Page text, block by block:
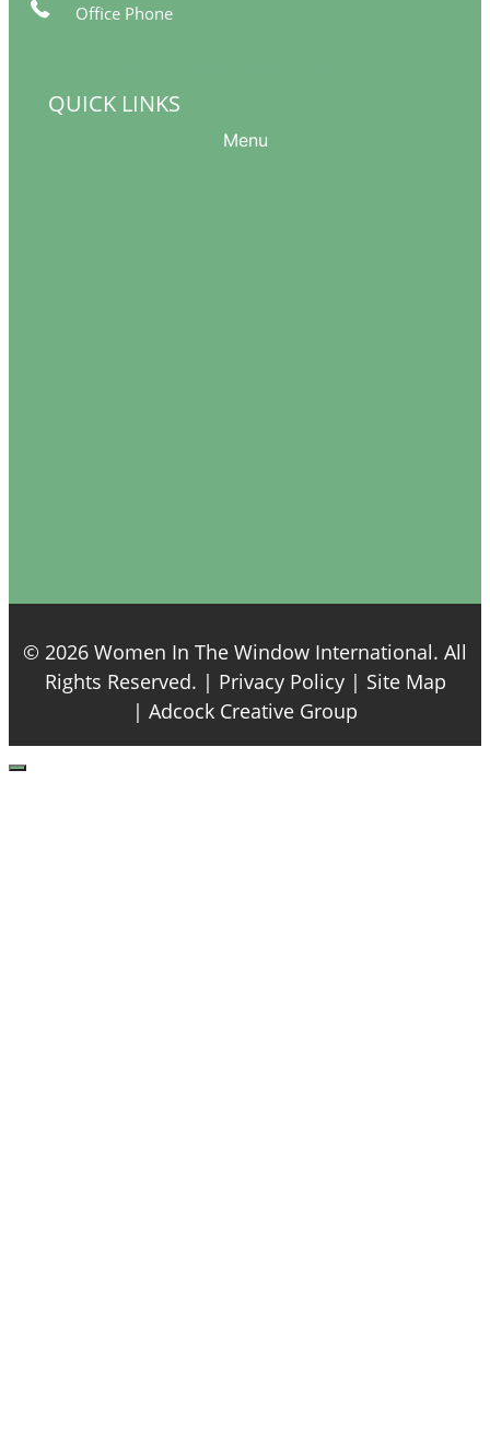
Office Phone
QUICK LINKS
Menu
© 2026 Women In The Window International. All
Rights Reserved. | Privacy Policy| Site Map
| Adcock Creative Group
Close